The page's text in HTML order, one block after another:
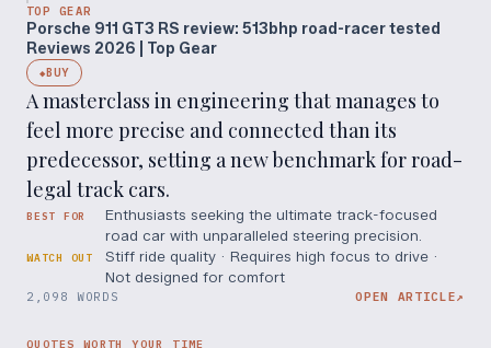
TOP GEAR
Porsche 911 GT3 RS review: 513bhp road-racer tested
Reviews 2026 | Top Gear
◆BUY
A masterclass in engineering that manages to
feel more precise and connected than its
predecessor, setting a new benchmark for road-
legal track cars.
BEST FOR
Enthusiasts seeking the ultimate track-focused
road car with unparalleled steering precision.
WATCH OUT
Stiff ride quality · Requires high focus to drive ·
Not designed for comfort
2,098 WORDS OPEN ARTICLE↗
QUOTES WORTH YOUR TIME